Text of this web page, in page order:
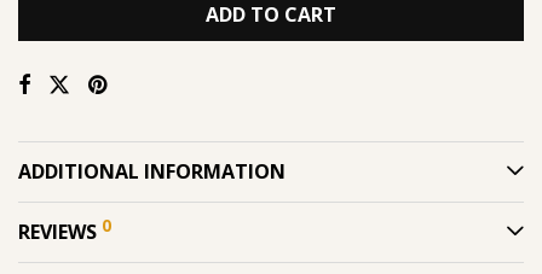
ADD TO CART
ADDITIONAL INFORMATION
REVIEWS 0